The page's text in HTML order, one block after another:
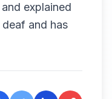
explained
and has